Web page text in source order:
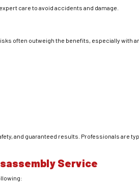
care to avoid accidents and damage.
often outweigh the benefits, especially with
and guaranteed results. Professionals are
Service